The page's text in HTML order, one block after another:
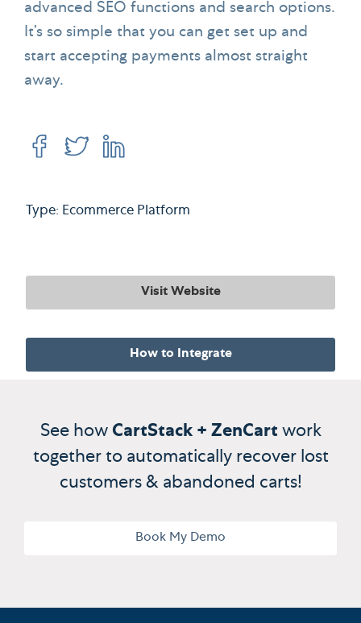
advanced SEO functions and search options.
It’s so simple that you can get set up and
start accepting payments almost straight
away.
Type: Ecommerce Platform
Visit Website
How to Integrate
See how CartStack + ZenCart work
together to automatically recover lost
customers & abandoned carts!
Book My Demo